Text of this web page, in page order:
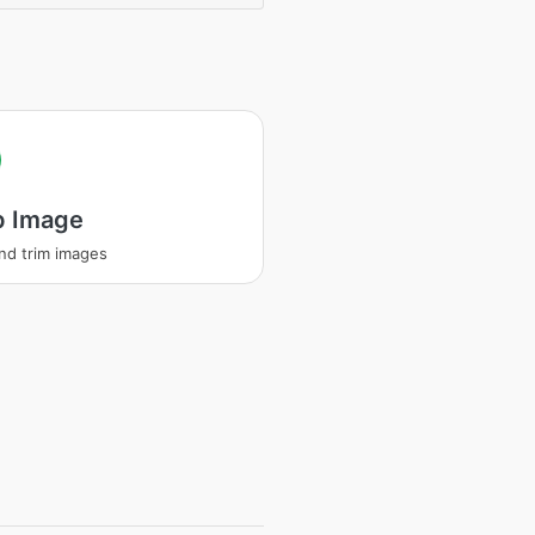
Image
trim images